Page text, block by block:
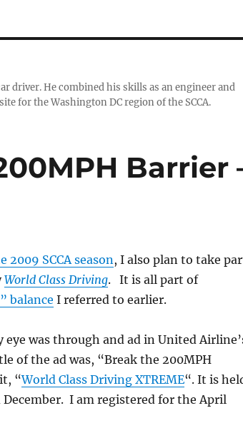
driver. He combined his skills as an engineer and
for the Washington DC region of the SCCA.
Barrier
2009 SCCA season, I also plan to take
World Class Driving. It is all part of
balance I referred to earlier.
was through and ad in United
of the ad was, “Break the 200MPH
“World Class Driving XTREME“. It is
I am registered for the April